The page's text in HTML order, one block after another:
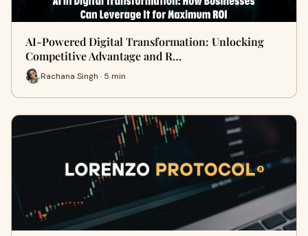
AI-Powered Digital Transformation: Unlocking
Competitive Advantage and R…
Rachana Singh · 5 min